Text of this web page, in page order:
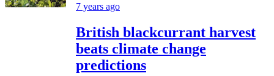
7 years ago
British blackcurrant harvest
beats climate change
predictions